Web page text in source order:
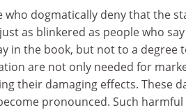
who dogmatically deny that the
as blinkered as people who
in the book, but not to a
are not only needed for
their damaging effects. These
pronounced. Such